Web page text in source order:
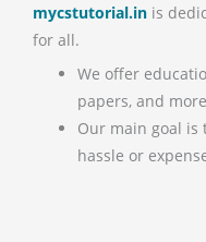
mycstutorial.in is
for all.
We offer
papers, and
Our main goal is
hassle or